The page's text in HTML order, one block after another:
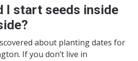
I start seeds inside
about planting dates for
If you don’t live in